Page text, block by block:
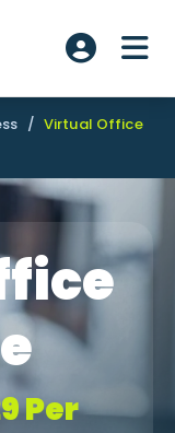
Account
/ Virtual Office
Per